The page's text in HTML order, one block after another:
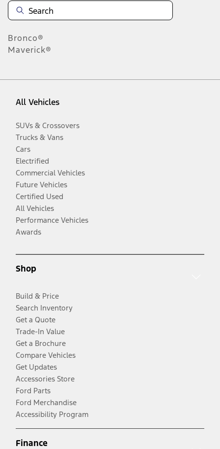
Bronco®
Maverick®
All Vehicles
SUVs & Crossovers
Trucks & Vans
Cars
Electrified
Commercial Vehicles
Future Vehicles
Certified Used
All Vehicles
Performance Vehicles
Awards
Shop
Build & Price
Search Inventory
Get a Quote
Trade-In Value
Get a Brochure
Compare Vehicles
Get Updates
Accessories Store
Ford Parts
Ford Merchandise
Accessibility Program
Finance